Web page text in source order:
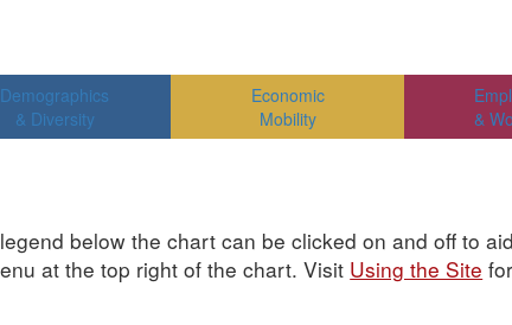
Demographics
& Diversity
Economic
Mobility
&
below the chart can be clicked on and off to
at the top right of the chart. Visit Using the Site